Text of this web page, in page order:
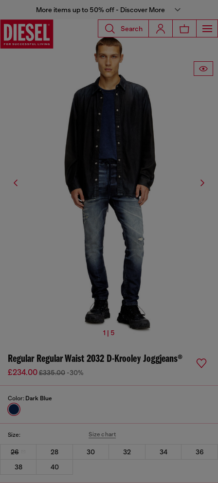
More items up to 50% off - Discover More
Search
1 | 5
Regular Regular Waist 2032 D-Krooley Joggjeans®
£234.00£335.00 -30%
Color: Dark Blue
Size: Size chart
26 28 30 32 34
36
38
40